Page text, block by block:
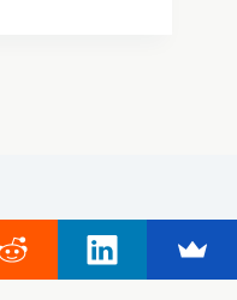
Partners
About Rob
Contact